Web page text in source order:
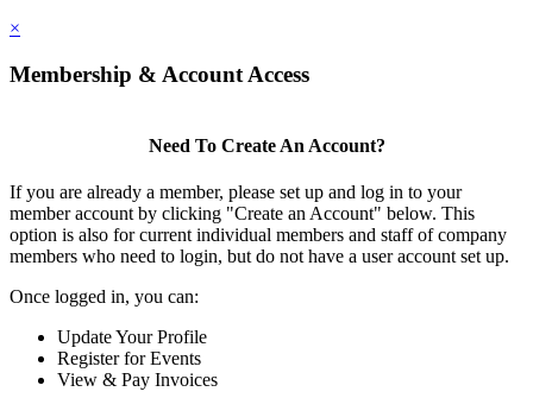
×
Membership & Account Access
Need To Create An Account?
If you are already a member, please set up and log in to your
member account by clicking "Create an Account" below. This
option is also for current individual members and staff of company
members who need to login, but do not have a user account set up.
Once logged in, you can:
Update Your Profile
Register for Events
View & Pay Invoices